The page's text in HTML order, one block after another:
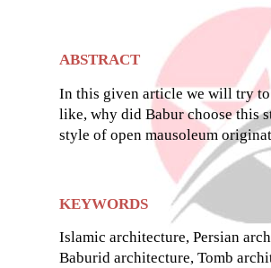
ABSTRACT
In this given article we will try
like, why did Babur choose this
style of open mausoleum
KEYWORDS
Islamic architecture, Persian
Baburid architecture, Tomb